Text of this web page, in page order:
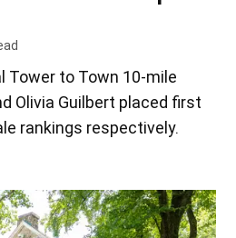
Tower to Town 10-mile
Olivia Guilbert placed first
rankings respectively.